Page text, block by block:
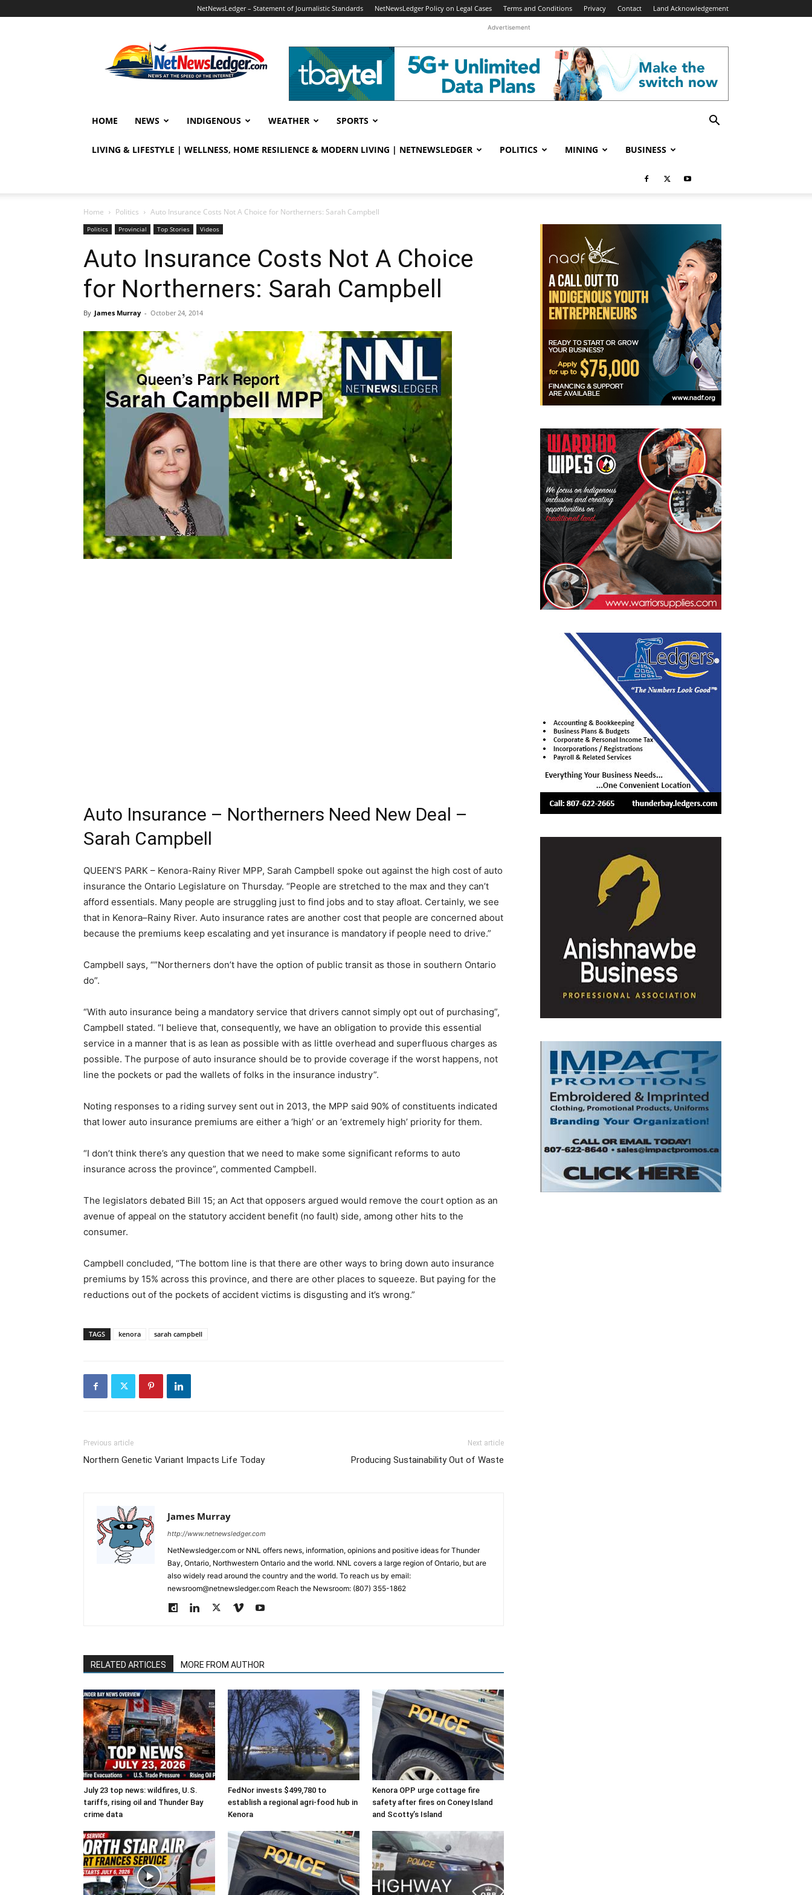
NetNewsLedger – Statement of Journalistic Standards NetNewsLedger Policy on Legal Cases Terms and Conditions Privacy Contact Land Acknowledgement
Advertisement
HOME NEWS INDIGENOUS WEATHER SPORTS
LIVING & LIFESTYLE | WELLNESS, HOME RESILIENCE & MODERN LIVING | NETNEWSLEDGER POLITICS MINING BUSINESS
Home Politics Auto Insurance Costs Not A Choice for Northerners: Sarah Campbell
Politics Provincial Top Stories Videos
Auto Insurance Costs Not A Choice
for Northerners: Sarah Campbell
By James Murray - October 24, 2014
Auto Insurance – Northerners Need New Deal –
Sarah Campbell
QUEEN’S PARK – Kenora-Rainy River MPP, Sarah Campbell spoke out against the high cost of auto
insurance the Ontario Legislature on Thursday. “People are stretched to the max and they can’t
afford essentials. Many people are struggling just to find jobs and to stay afloat. Certainly, we see
that in Kenora–Rainy River. Auto insurance rates are another cost that people are concerned about
because the premiums keep escalating and yet insurance is mandatory if people need to drive.”
Campbell says, “”Northerners don’t have the option of public transit as those in southern Ontario
do”.
“With auto insurance being a mandatory service that drivers cannot simply opt out of purchasing”,
Campbell stated. “I believe that, consequently, we have an obligation to provide this essential
service in a manner that is as lean as possible with as little overhead and superfluous charges as
possible. The purpose of auto insurance should be to provide coverage if the worst happens, not
line the pockets or pad the wallets of folks in the insurance industry”.
Noting responses to a riding survey sent out in 2013, the MPP said 90% of constituents indicated
that lower auto insurance premiums are either a ‘high’ or an ‘extremely high’ priority for them.
“I don’t think there’s any question that we need to make some significant reforms to auto
insurance across the province”, commented Campbell.
The legislators debated Bill 15; an Act that opposers argued would remove the court option as an
avenue of appeal on the statutory accident benefit (no fault) side, among other hits to the
consumer.
Campbell concluded, “The bottom line is that there are other ways to bring down auto insurance
premiums by 15% across this province, and there are other places to squeeze. But paying for the
reductions out of the pockets of accident victims is disgusting and it’s wrong.”
TAGS kenora sarah campbell
Previous article
Northern Genetic Variant Impacts Life Today
Next article
Producing Sustainability Out of Waste
James Murray
http://www.netnewsledger.com
NetNewsledger.com or NNL offers news, information, opinions and positive ideas for Thunder
Bay, Ontario, Northwestern Ontario and the world. NNL covers a large region of Ontario, but are
also widely read around the country and the world. To reach us by email:
newsroom@netnewsledger.com Reach the Newsroom: (807) 355-1862
RELATED ARTICLES MORE FROM AUTHOR
July 23 top news: wildfires, U.S.
tariffs, rising oil and Thunder Bay
crime data
FedNor invests $499,780 to
establish a regional agri-food hub in
Kenora
Kenora OPP urge cottage fire
safety after fires on Coney Island
and Scotty’s Island